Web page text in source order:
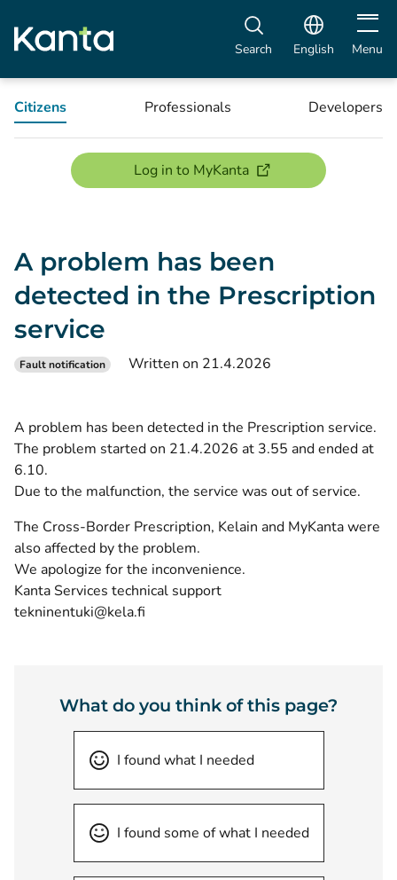
Search English Open
Menu
Citizens Professionals Developers
Log in to MyKanta(opens new window)
A problem has been
detected in the Prescription
service
Fault notification Written on 21.4.2026
A problem has been detected in the Prescription service.
The problem started on 21.4.2026 at 3.55 and ended at
6.10.
Due to the malfunction, the service was out of service.
The Cross-Border Prescription, Kelain and MyKanta were
also affected by the problem.
We apologize for the inconvenience.
Kanta Services technical support
tekninentuki@kela.fi
What do you think of this page?
I found what I needed
I found some of what I needed